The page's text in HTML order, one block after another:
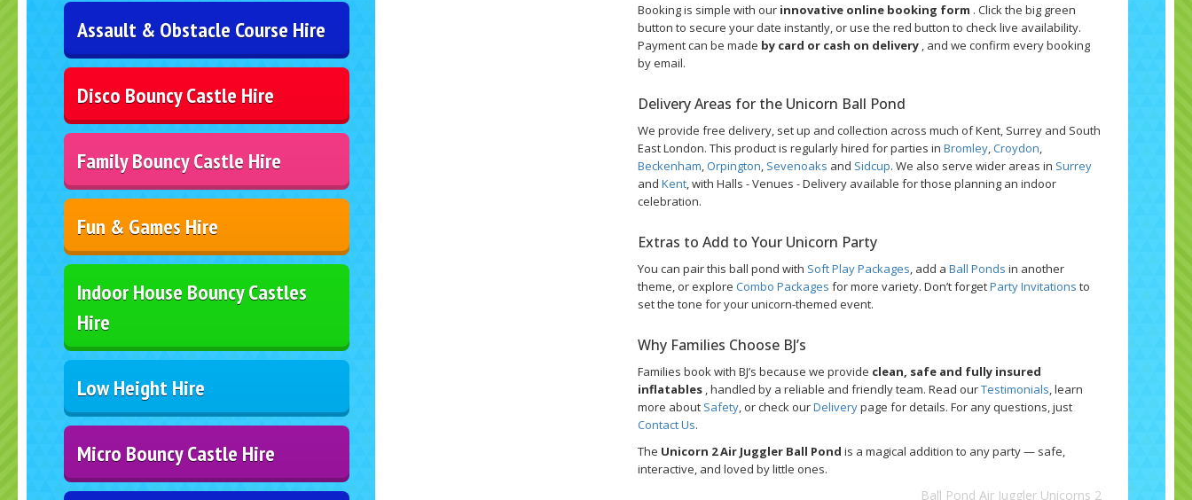
Assault & Obstacle Course Hire
Disco Bouncy Castle Hire
Family Bouncy Castle Hire
Fun & Games Hire
Indoor House Bouncy Castles
Hire
Low Height Hire
Micro Bouncy Castle Hire
Booking is simple with our innovative online booking form . Click the big green
button to secure your date instantly, or use the red button to check live availability.
Payment can be made by card or cash on delivery , and we confirm every booking
by email.
Delivery Areas for the Unicorn Ball Pond
We provide free delivery, set up and collection across much of Kent, Surrey and South
East London. This product is regularly hired for parties inBromley ,Croydon
Beckenham ,Orpington Sevenoaks and Sidcup. We also serve wider areas in Surrey
andKent , with Halls - Venues - Delivery available for those planning an indoor
celebration.
Extras to Add to Your Unicorn Party
You can pair this ball pond with Soft Play Packages , add aBall Ponds in another
theme, or exploreCombo Packages for more variety. Don’t forgetParty Invitations to
set the tone for your unicorn-themed event.
Why Families Choose BJ’s
Families book with BJ’s because we provide clean, safe and fully insured
inflatables , handled by a reliable and friendly team. Read ourTestimonials , learn
more about Safety , or check ourDeliverypage for details. For any questions, just
Contact Us.
The Unicorn 2 Air Juggler Ball Pondis a magical addition to any party — safe,
interactive, and loved by little ones.
Ball Pond Air Juggler Unicorns 2